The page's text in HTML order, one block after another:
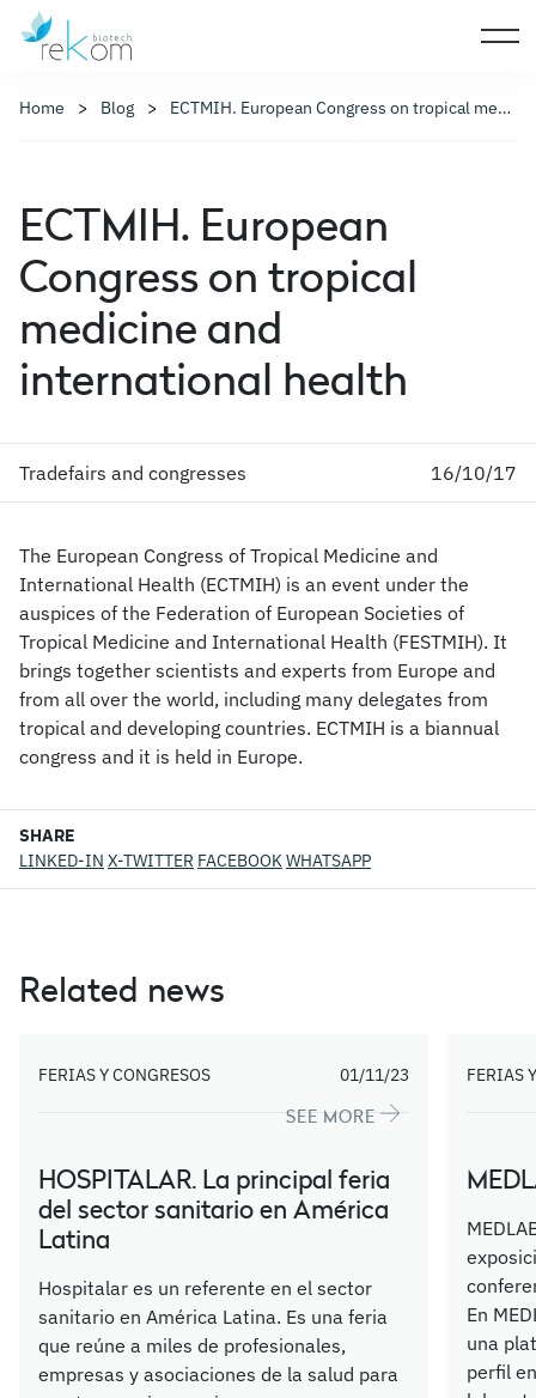
Home Blog ECTMIH. European Congress on tropical medicine and international health
ECTMIH. European
Congress on tropical
medicine and
international health
Tradefairs and congresses 16/10/17
The European Congress of Tropical Medicine and
International Health (ECTMIH) is an event under the
auspices of the Federation of European Societies of
Tropical Medicine and International Health (FESTMIH). It
brings together scientists and experts from Europe and
from all over the world, including many delegates from
tropical and developing countries. ECTMIH is a biannual
congress and it is held in Europe.
SHARE
LINKED-IN X-TWITTER FACEBOOKWHATSAPP
Related news
FERIAS Y CONGRESOS 01/11/23
HOSPITALAR. La principal feria
del sector sanitario en América
Latina
Hospitalar es un referente en el sector
sanitario en América Latina. Es una feria
que reúne a miles de profesionales,
empresas y asociaciones de la salud para
SEE MORE
FERIAS
En
una
perfil